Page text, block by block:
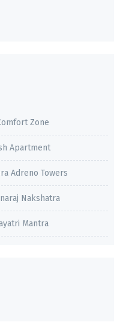
Zone
Apartment
Adreno Towers
Nakshatra
Mantra